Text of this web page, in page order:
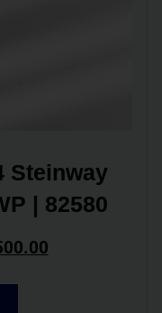
Steinway
| 82580